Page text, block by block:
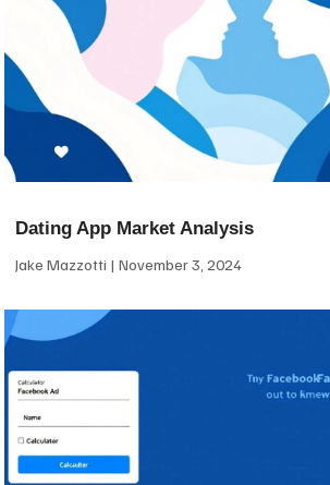
Dating App Market Analysis
Jake Mazzotti November 3, 2024